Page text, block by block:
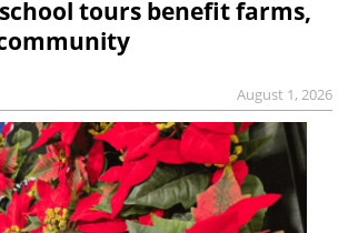
tours benefit farms,
August 1, 2026